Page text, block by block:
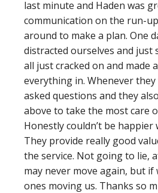
last minute and Haden was
communication on the run-
around to make a plan. One
distracted ourselves and just
all just cracked on and made
everything in. Whenever
asked questions and they
above to take the most care
Honestly couldn’t be
They provide really good
the service. Not going to lie,
may never move again, but if
ones moving us. Thanks so